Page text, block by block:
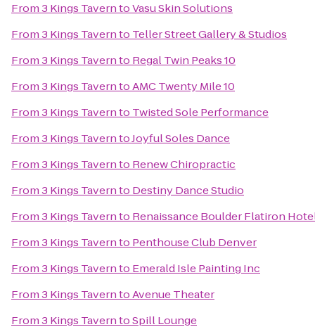
From3 Kings TaverntoVasu Skin Solutions
From3 Kings Tavernto Teller Street Gallery & Studios
From3 Kings Tavernto Regal Twin Peaks 10
From3 Kings TaverntoAMC Twenty Mile 10
From3 Kings Tavernto Twisted Sole Performance
From3 Kings TaverntoJoyful Soles Dance
From3 Kings Tavernto Renew Chiropractic
From3 Kings Tavernto Destiny Dance Studio
From3 Kings Tavernto Renaissance Boulder Flatiron
From3 Kings Tavernto Penthouse Club Denver
From3 Kings Tavernto Emerald Isle Painting Inc
From3 Kings TaverntoAvenue Theater
From3 Kings TaverntoSpill Lounge